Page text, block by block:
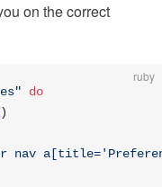
on the correct
ruby
do
)
nav